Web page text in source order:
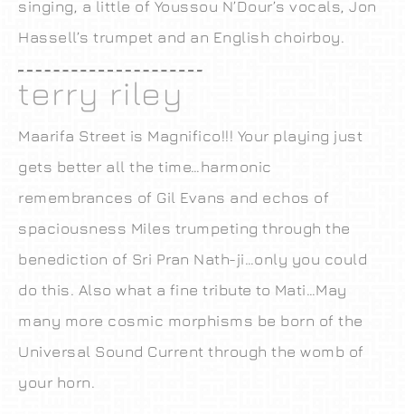
singing, a little of Youssou N’Dour’s vocals, Jon
Hassell’s trumpet and an English choirboy.
terry riley
Maarifa Street is Magnifico!!! Your playing just
gets better all the time…harmonic
remembrances of Gil Evans and echos of
spaciousness Miles trumpeting through the
benediction of Sri Pran Nath-ji…only you could
do this. Also what a fine tribute to Mati…May
many more cosmic morphisms be born of the
Universal Sound Current through the womb of
your horn.